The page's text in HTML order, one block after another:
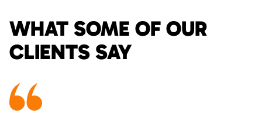
WHAT SOME OF OUR
CLIENTS SAY